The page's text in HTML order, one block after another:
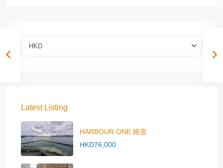
HKD
Latest Listing
HARBOUR ONE 維壹
HKD76,000